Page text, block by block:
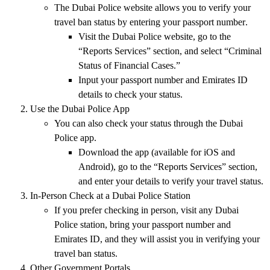
The Dubai Police website allows you to verify your
travel ban status by entering yourpassport number.
Visit the Dubai Police website, go to the
“Reports Services” section, and select “Criminal
Status of Financial Cases.”
Input yourpassport numberand Emirates ID
details to check your status.
Use the Dubai Police App
You can also check your status through the Dubai
Police app.
Download the app (available foriOS and
Android), go to the “Reports Services” section,
and enter your details to verify your travel status.
In-Person Check at a Dubai Police Station
If you prefer checking in person, visit any Dubai
Police station, bring yourpassport numberand
Emirates ID, and they will assist you in verifying your
travel ban status.
Other Government Portals